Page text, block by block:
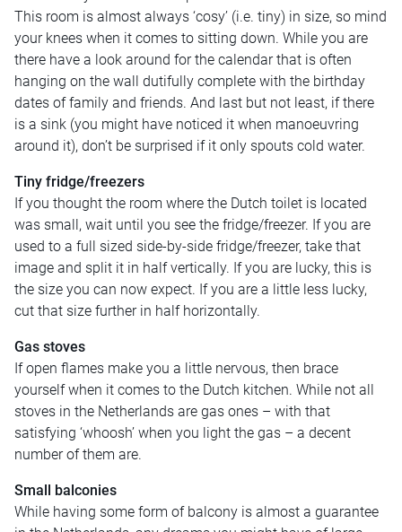
This room is almost always ‘cosy’ (i.e. tiny) in size, so mind
your knees when it comes to sitting down. While you are
there have a look around for the calendar that is often
hanging on the wall dutifully complete with the birthday
dates of family and friends. And last but not least, if there
is a sink (you might have noticed it when manoeuvring
around it), don’t be surprised if it only spouts cold water.
Tiny fridge/freezers
If you thought the room where the Dutch toilet is located
was small, wait until you see the fridge/freezer. If you are
used to a full sized side-by-side fridge/freezer, take that
image and split it in half vertically. If you are lucky, this is
the size you can now expect. If you are a little less lucky,
cut that size further in half horizontally.
Gas stoves
If open flames make you a little nervous, then brace
yourself when it comes to the Dutch kitchen. While not all
stoves in the Netherlands are gas ones – with that
satisfying ‘whoosh’ when you light the gas – a decent
number of them are.
Small balconies
While having some form of balcony is almost a guarantee